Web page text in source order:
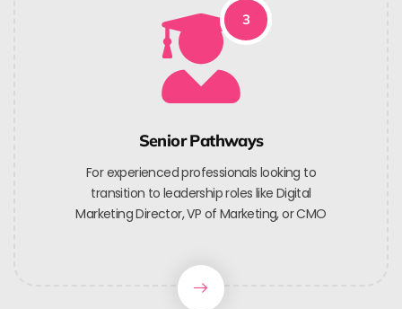
3
Senior Pathways
For experienced professionals looking to
transition to leadership roles like Digital
Marketing Director, VP of Marketing, or CMO